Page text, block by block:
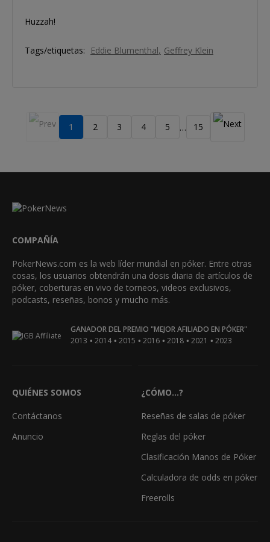
Huzzah!
Tags/etiquetas: Eddie Blumenthal Geffrey Klein
1 2 3 4 5 … 15
COMPAÑÍA
PokerNews.com es la web líder mundial en póker. Entre otras
cosas, los usuarios obtendrán una dosis diaria de artículos de
póker, coberturas en vivo de torneos, videos exclusivos,
podcasts, reseñas, bonos y mucho más.
GANADOR DEL PREMIO "MEJOR AFILIADO EN PÓKER"
2013 • 2014 • 2015 • 2016 • 2018 • 2021 • 2023
QUIÉNES SOMOS
Contáctanos
Anuncio
¿CÓMO...?
Reseñas de salas de póker
Reglas del póker
Clasificación Manos de Póker
Calculadora de odds en póker
Freerolls